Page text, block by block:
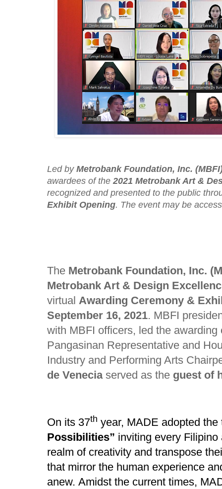
Led by Metrobank Foundation, Inc.
awardees of the2021 Metrobank Art &
recognized and presented to the public
Exhibit Opening. The event may be
The Metrobank Foundation, Inc.
Metrobank Art & Design
virtual Awarding Ceremony &
September 16, 2021. MBFI
with MBFI officers, led the awarding
Pangasinan Representative and
Industry and Performing Arts
de Veneciaserved as the guest of
On its 37th year, MADE adopted
Possibilities” inviting every Filipino
realm of creativity and transpose
that mirror the human experience
anew. Amidst the current times,